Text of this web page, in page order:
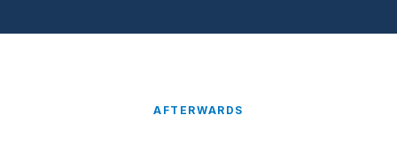
AFTERWARDS